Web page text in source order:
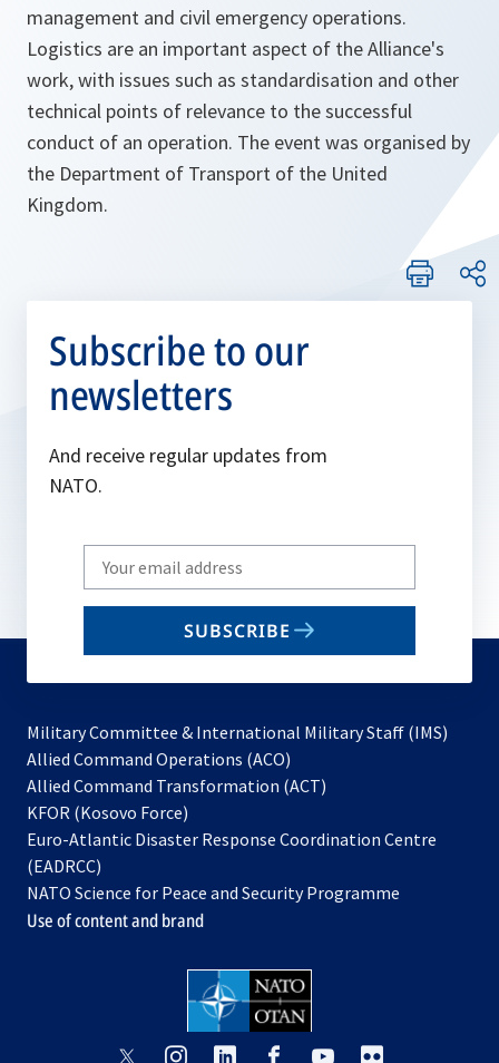
management and civil emergency operations.
Logistics are an important aspect of the Alliance's
work, with issues such as standardisation and other
technical points of relevance to the successful
conduct of an operation. The event was organised by
the Department of Transport of the United
Kingdom.
Subscribe to our
newsletters
And receive regular updates from
NATO.
Write
your
email
SUBSCRIBE
Military Committee & International Military Staff (IMS)
Allied Command Operations (ACO)
in
new
Allied Command Transformation (ACT)
a
tab
KFOR (Kosovo Force)
in
new
tab
Euro-Atlantic Disaster Response Coordination Centre
(EADRCC)
NATO Science for Peace and Security Programme
Use of content and brand
opensopens opens opensopens